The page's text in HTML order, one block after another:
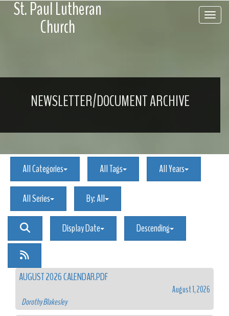
St. Paul Lutheran
Church
NEWSLETTER/DOCUMENT ARCHIVE
All Categories All Tags All Years
All Series By:All
Display Date Descending
AUGUST 2026 CALENDAR.PDF
August 1, 2026
Dorothy Blakesley